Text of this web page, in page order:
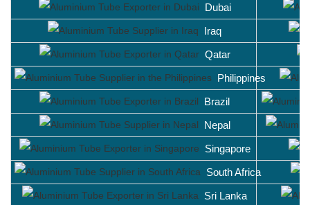
Dubai
Iraq
Qatar
Philippines
Brazil
Nepal
Singapore
South Africa
Sri Lanka